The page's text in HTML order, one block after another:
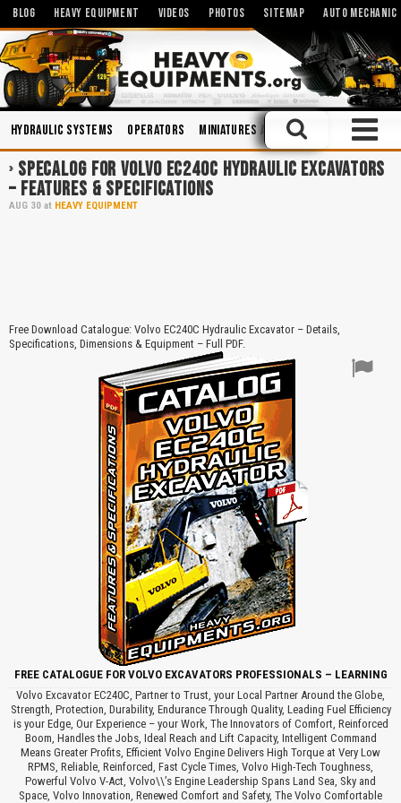
BLOG HEAVY EQUIPMENT VIDEOS PHOTOS SITEMAP AUTO MECHANIC
Hydraulic Systems Operators Miniatures and Scales Trucks
SPECALOG FOR VOLVO EC240C HYDRAULIC EXCAVATORS
– FEATURES & SPECIFICATIONS
AUG 30 at HEAVY EQUIPMENT
Free Download Catalogue: Volvo EC240C Hydraulic Excavator – Details,
Specifications, Dimensions & Equipment – Full PDF.
FREE CATALOGUE FOR VOLVO EXCAVATORS PROFESSIONALS – LEARNING
Volvo Excavator EC240C, Partner to Trust, your Local Partner Around the Globe,
Strength, Protection, Durability, Endurance Through Quality, Leading Fuel Efficiency
is your Edge, Our Experience – your Work, The Innovators of Comfort, Reinforced
Boom, Handles the Jobs, Ideal Reach and Lift Capacity, Intelligent Command
Means Greater Profits, Efficient Volvo Engine Delivers High Torque at Very Low
RPMS, Reliable, Reinforced, Fast Cycle Times, Volvo High-Tech Toughness,
Powerful Volvo V-Act, Volvo\\’s Engine Leadership Spans Land Sea, Sky and
Space, Volvo Innovation, Renewed Comfort and Safety, The Volvo Comfortable